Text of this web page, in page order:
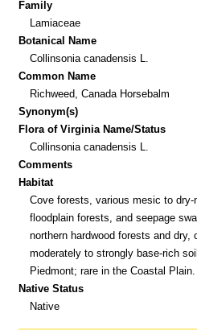
Family
Lamiaceae
Botanical Name
Collinsonia canadensis L.
Common Name
Richweed, Canada Horsebalm
Synonym(s)
Flora of Virginia Name/Status
Collinsonia canadensis L.
Comments
Habitat
Cove forests, various mesic to
floodplain forests, and seepage
northern hardwood forests and
moderately to strongly base-rich
Piedmont; rare in the Coastal Plain.
Native Status
Native